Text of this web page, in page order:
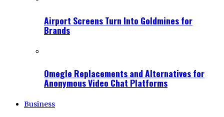
Airport Screens Turn Into Goldmines for
Brands
Omegle Replacements and Alternatives for
Anonymous Video Chat Platforms
Business